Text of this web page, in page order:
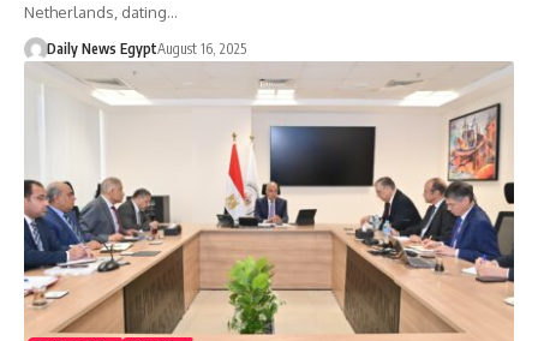
Netherlands, dating…
Daily News EgyptAugust 16, 2025